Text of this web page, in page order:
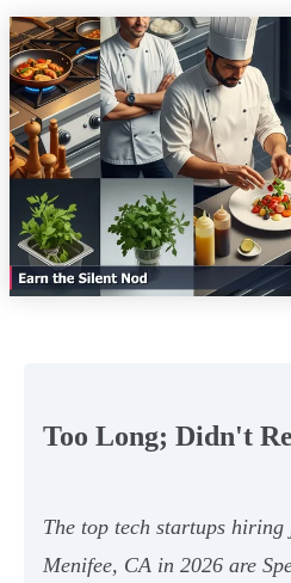
Too Long; Didn't
The top tech startups
Menifee, CA in 2026 are